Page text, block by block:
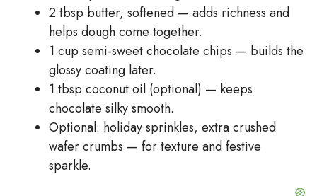
2 tbsp butter, softened — adds richness and
helps dough come together.
1 cup semi-sweet chocolate chips — builds the
glossy coating later.
1 tbsp coconut oil (optional) — keeps
chocolate silky smooth.
Optional: holiday sprinkles, extra crushed
wafer crumbs — for texture and festive
sparkle.